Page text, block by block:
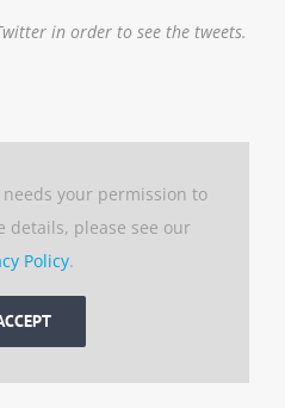
in order to see the tweets.
needs your permission to
details, please see our
Policy.